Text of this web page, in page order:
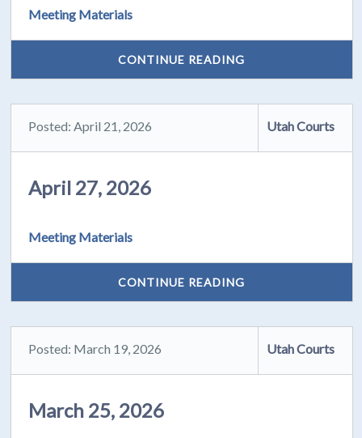
Meeting Materials
CONTINUE READING
Posted: April 21, 2026 Utah Courts
April 27, 2026
Meeting Materials
CONTINUE READING
Posted: March 19, 2026 Utah Courts
March 25, 2026